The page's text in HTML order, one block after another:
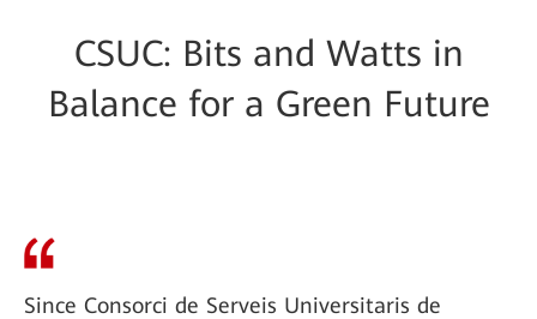
CSUC: Bits and Watts in
Balance for a Green Future
Since Consorci de Serveis Universitaris de